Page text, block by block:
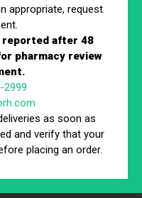
often leads to
Below are four
facts that debunk them.
Is the Same as
cell therapyboth fall
appropriate, request
reported after 48
pharmacy review
2999
as soon as
and verify that your
placing an order.